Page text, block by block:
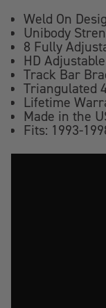
Weld On
Unibody
8 Fully
HD
Track Bar
Triangulated
Lifetime
Made in the
Fits: 1993-